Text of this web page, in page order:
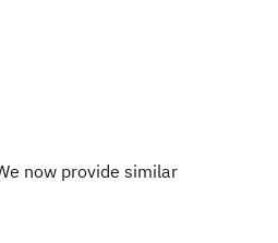
now provide similar